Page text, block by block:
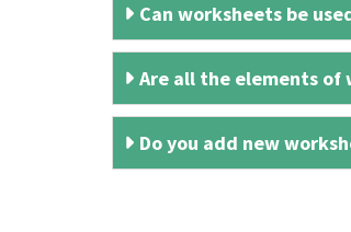
Can worksheets be
Are all the elements of
Do you add new